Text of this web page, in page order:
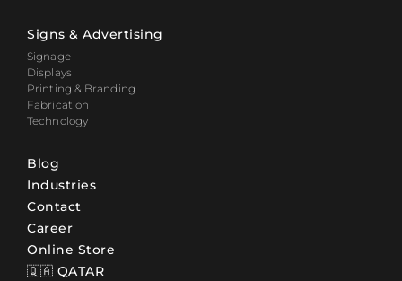
Signs & Advertising
Signage
Displays
Printing & Branding
Fabrication
Technology
Blog
Industries
Contact
Career
Online Store
🇶🇦 QATAR